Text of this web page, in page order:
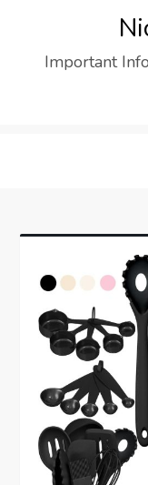
contentImportant